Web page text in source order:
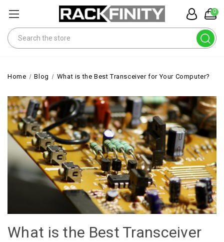
0
Search
Home Blog What is the Best Transceiver for Your Computer?
What is the Best Transceiver